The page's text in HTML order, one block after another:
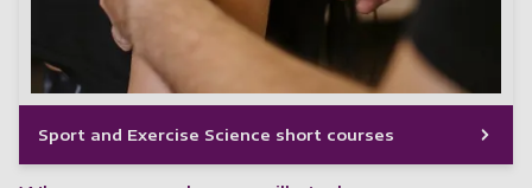
Sport and Exercise Science short courses